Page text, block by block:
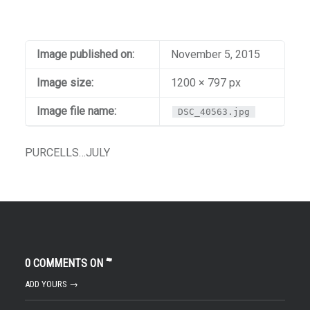
Image published on: November 5, 2015
Image size: 1200 × 797 px
Image file name: DSC_40563.jpg
PURCELLS…JULY
0 COMMENTS ON “”
ADD YOURS →